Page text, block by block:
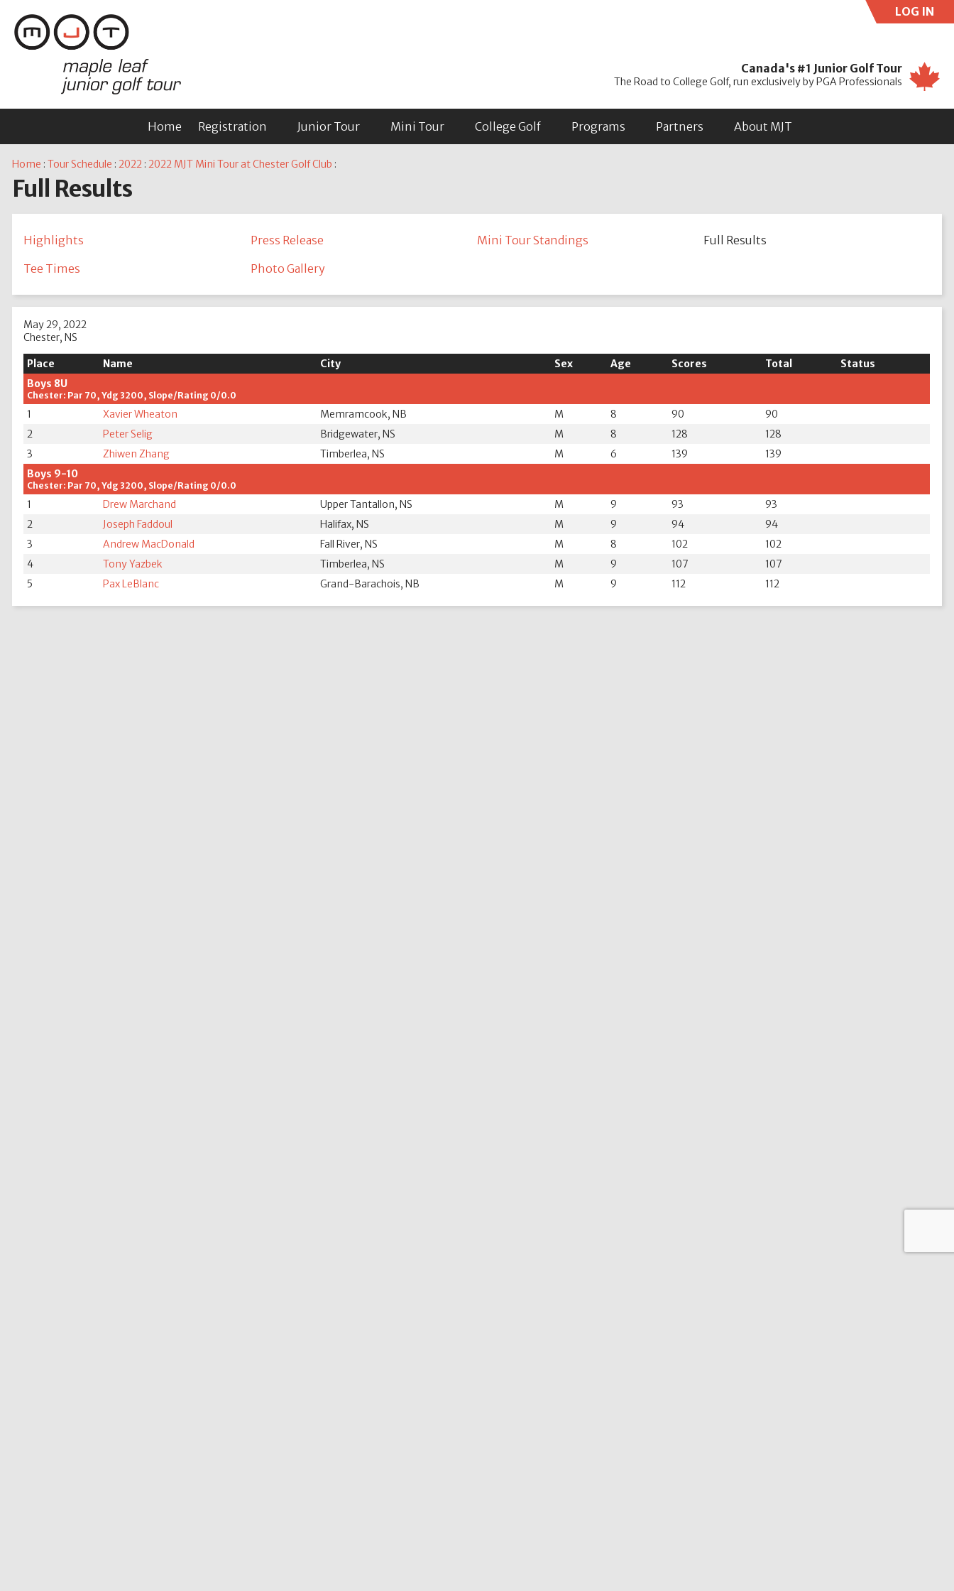
LOG IN
Canada's #1 Junior Golf Tour
The Road to College Golf, run exclusively by PGA Professionals
Home Registration Junior Tour Mini Tour College Golf Programs Partners About MJT
Home : Tour Schedule : 2022: 2022 MJT Mini Tour at Chester Golf Club :
Full Results
Highlights Press Release Mini Tour Standings
Full Results
Tee Times
Photo Gallery
May 29, 2022
Chester, NS
Place Name City Sex Age Scores Total
Status
Boys 8U
Chester: Par 70, Ydg 3200, Slope/Rating 0/0.0
1 Xavier Wheaton Memramcook, NB M 8 90
90
2
Peter Selig Bridgewater, NS M 8 128
128
3
Zhiwen Zhang Timberlea, NS M 6 139
139
Boys 9-10
Chester: Par 70, Ydg 3200, Slope/Rating 0/0.0
1 Drew Marchand Upper Tantallon, NS M 9 93
93
2
Joseph Faddoul Halifax, NS M 9 94
94
3
Andrew MacDonald Fall River, NS M 8 102
102
4
Tony Yazbek Timberlea, NS M 9 107
107
5
Pax LeBlanc Grand-Barachois, NB M 9 112 112